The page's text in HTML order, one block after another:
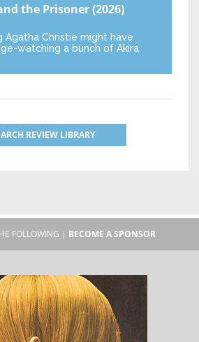
the Prisoner(2026)
Agatha Christie might have
watching a bunch of Akira
REVIEW LIBRARY
FOLLOWING | BECOME A SPONSOR